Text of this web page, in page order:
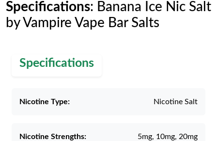
Specifications: Banana Ice Nic Salt
by Vampire Vape Bar Salts
Specifications
Nicotine Type: Nicotine Salt
Nicotine Strengths: 5mg, 10mg, 20mg